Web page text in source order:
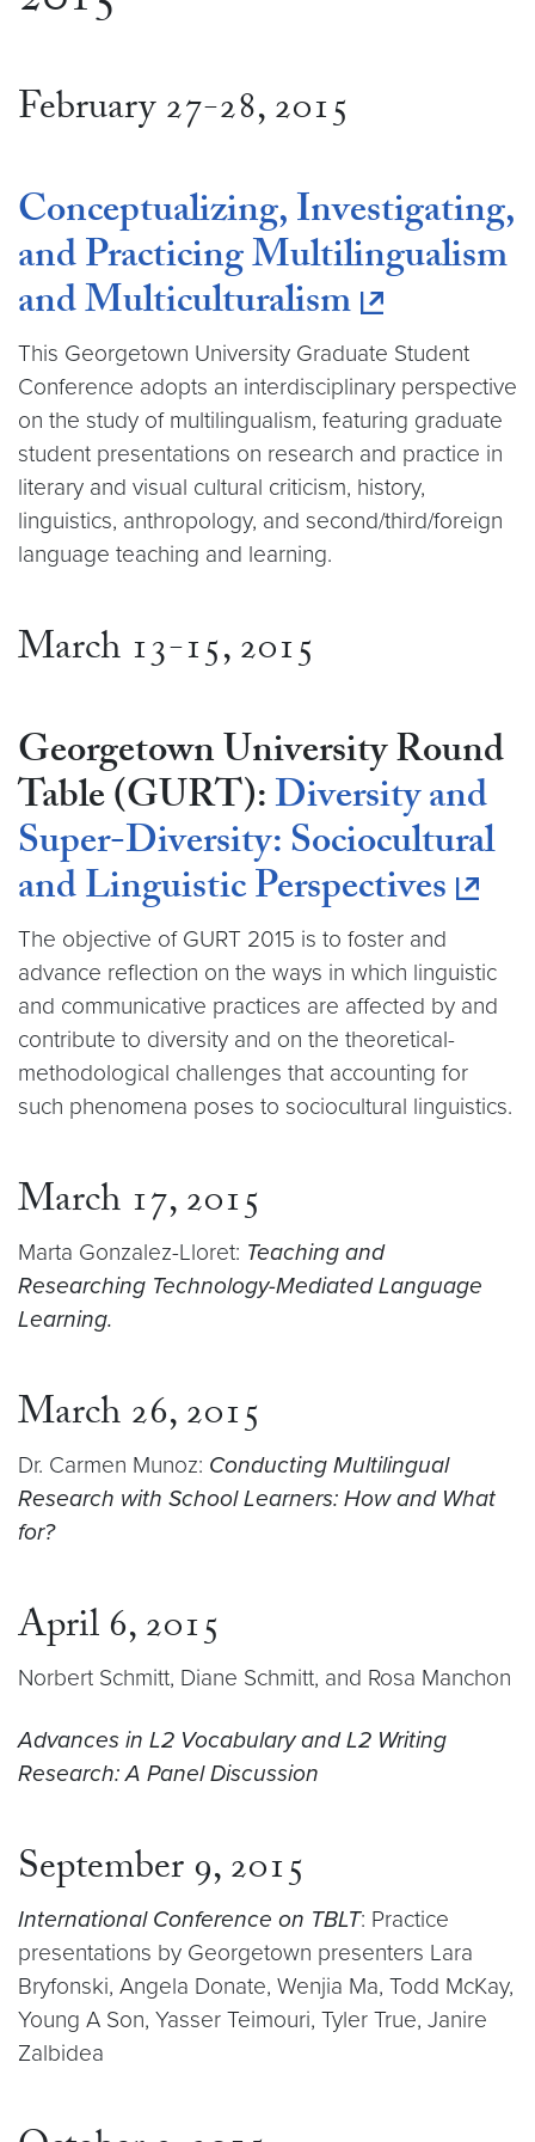
February 27-28, 2015
Conceptualizing, Investigating,
and Practicing Multilingualism
and Multiculturalism
This Georgetown University Graduate Student
Conference adopts an interdisciplinary perspective
on the study of multilingualism, featuring graduate
student presentations on research and practice in
literary and visual cultural criticism, history,
linguistics, anthropology, and second/third/foreign
language teaching and learning.
March 13-15, 2015
Georgetown University Round
Table (GURT):Diversity and
Super-Diversity: Sociocultural
and Linguistic Perspectives
The objective of GURT 2015 is to foster and
advance reflection on the ways in which linguistic
and communicative practices are affected by and
contribute to diversity and on the theoretical-
methodological challenges that accounting for
such phenomena poses to sociocultural linguistics.
March 17, 2015
Marta Gonzalez-Lloret: Teaching and
Researching Technology-Mediated Language
Learning.
March 26, 2015
Dr. Carmen Munoz: Conducting Multilingual
Research with School Learners: How and What
for?
April 6, 2015
Norbert Schmitt, Diane Schmitt, and Rosa Manchon
Advances in L2 Vocabulary and L2 Writing
Research: A Panel Discussion
September 9, 2015
International Conference on TBLT: Practice
presentations by Georgetown presenters Lara
Bryfonski, Angela Donate, Wenjia Ma, Todd McKay,
Young A Son, Yasser Teimouri, Tyler True, Janire
Zalbidea